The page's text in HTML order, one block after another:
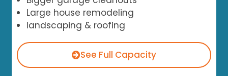
Large house remodeling
landscaping & roofing
See Full Capacity